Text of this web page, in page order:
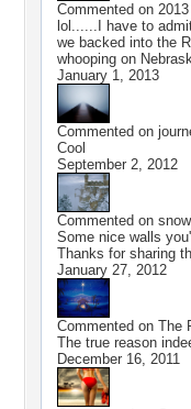
Commented on
lol......I have to
we backed into the
whooping on
January 1, 2013
Commented on
Cool
September 2, 2012
Commented on
Some nice walls
Thanks for sharing
January 27, 2012
Commented on The
The true reason
December 16, 2011